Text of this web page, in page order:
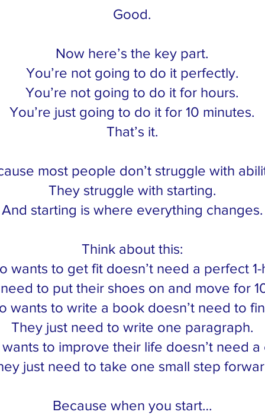
Good.
Now here’s the key part.
You’re not going to do it perfectly.
You’re not going to do it for hours.
You’re just going to do it for 10 minutes.
That’s it.
most people don’t struggle with
They struggle with starting.
And starting is where everything changes.
Think about this:
wants to get fit doesn’t need a perfect
to put their shoes on and move for
wants to write a book doesn’t need to
They just need to write one paragraph.
to improve their life doesn’t need
just need to take one small step
Because when you start…